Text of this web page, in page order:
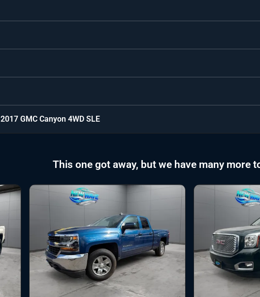
2017 GMC Canyon 4WD SLE
This one got away, but we have many more